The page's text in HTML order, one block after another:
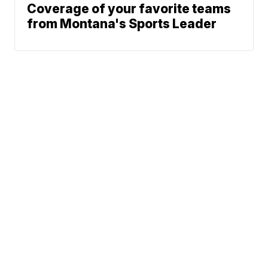
Coverage of your favorite teams
from Montana's Sports Leader